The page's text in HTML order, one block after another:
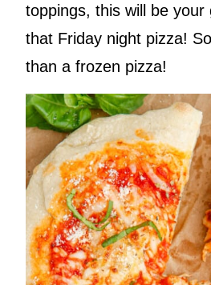
toppings, this will be
that Friday night pizza!
than a frozen pizza!